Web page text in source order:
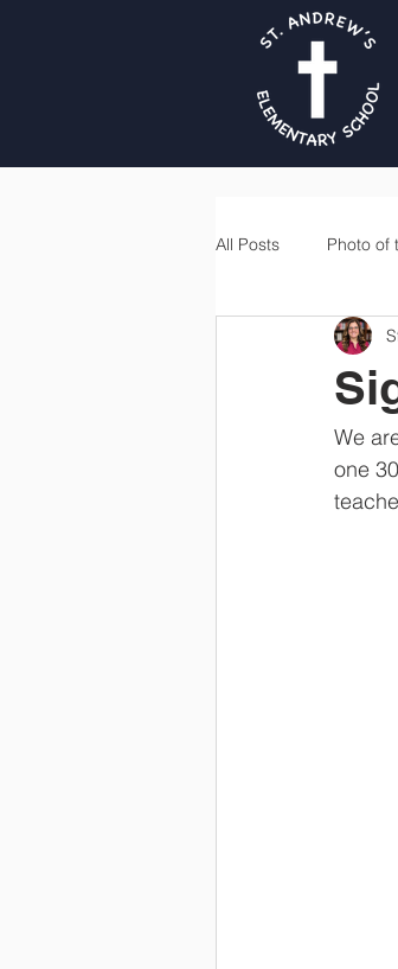
All Posts Photo of
Second Grade
We
one